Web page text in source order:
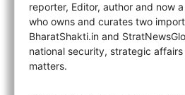
reporter, Editor, author and now
who owns and curates two
BharatShakti.in and
national security, strategic
matters.